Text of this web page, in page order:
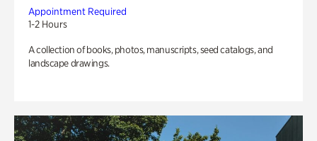
Appointment Required
1-2 Hours
A collection of books, photos, manuscripts, seed catalogs, and
landscape drawings.